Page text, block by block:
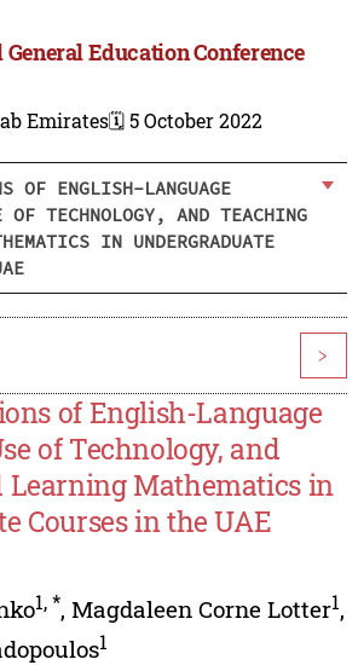
Education Conference
Emirates🗓️ 5 October 2022
OF ENGLISH-LANGUAGE
TECHNOLOGY, AND TEACHING
IN UNDERGRADUATE
>
of English-Language
of Technology, and
Learning Mathematics in
Courses in the UAE
1,*, Magdaleen Corne Lotter1,
1